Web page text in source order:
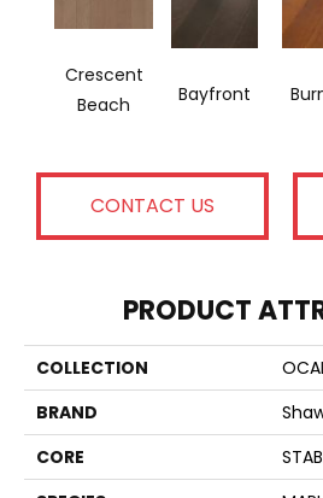
Crescent
Beach
Bayfront
CONTACT US
PRODUCT
COLLECTION
BRAND
CORE